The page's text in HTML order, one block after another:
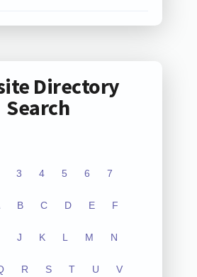
Directory
Search
3 4 5 6 7
B C D E F
J K L M N
R S T U V